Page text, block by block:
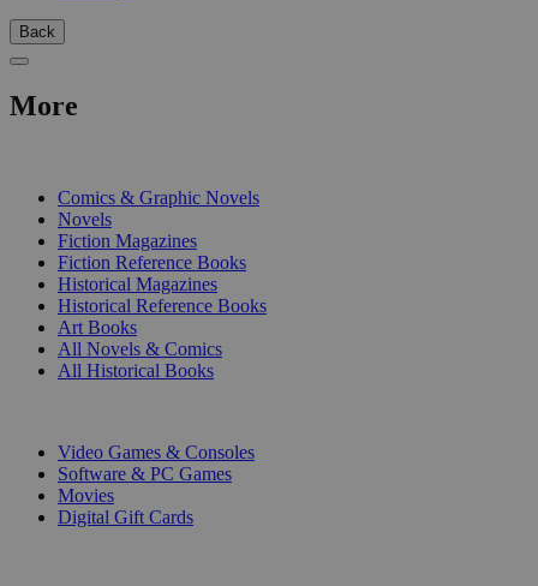
Back
More
Comics & Graphic Novels
Novels
Fiction Magazines
Fiction Reference Books
Historical Magazines
Historical Reference Books
Art Books
All Novels & Comics
All Historical Books
Video Games & Consoles
Software & PC Games
Movies
Digital Gift Cards